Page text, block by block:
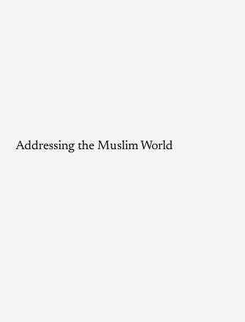
Addressing the Muslim World